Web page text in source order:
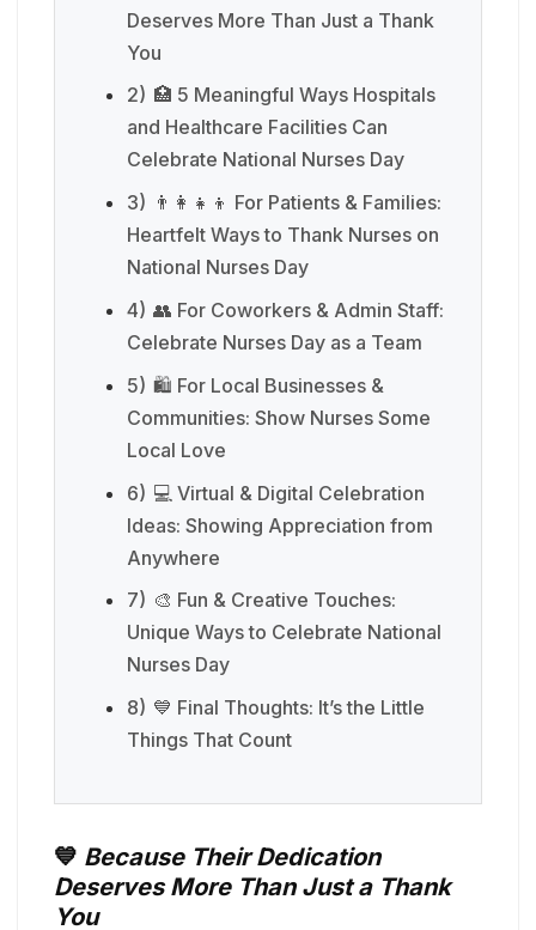
Deserves More Than Just a Thank
You
2) 🏥 5 Meaningful Ways Hospitals
and Healthcare Facilities Can
Celebrate National Nurses Day
3) 👨‍👩‍👧‍👦 For Patients & Families:
Heartfelt Ways to Thank Nurses on
National Nurses Day
4) 👥 For Coworkers & Admin Staff:
Celebrate Nurses Day as a Team
5) 🛍️ For Local Businesses &
Communities: Show Nurses Some
Local Love
6) 💻 Virtual & Digital Celebration
Ideas: Showing Appreciation from
Anywhere
7) 🎨 Fun & Creative Touches:
Unique Ways to Celebrate National
Nurses Day
8) 💙 Final Thoughts: It’s the Little
Things That Count
💙 Because Their Dedication
Deserves More Than Just a Thank
You